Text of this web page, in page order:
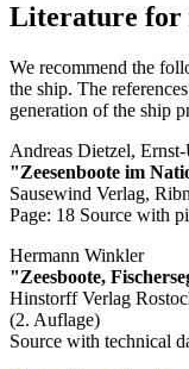
Literature for
We recommend the
the ship. The
generation of the ship
Andreas Dietzel,
"Zeesenboote im
Sausewind Verlag,
Page: 18 Source with
Hermann Winkler
"Zeesboote,
Hinstorff Verlag
(2. Auflage)
Source with technical